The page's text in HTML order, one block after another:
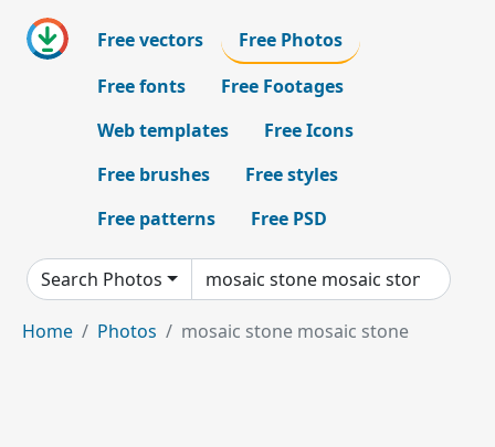
Free vectors
Free Photos
Free fonts
Free Footages
Web templates
Free Icons
Free brushes
Free styles
Free patterns
Free PSD
Search Photos
Home Photos mosaic stone mosaic stone